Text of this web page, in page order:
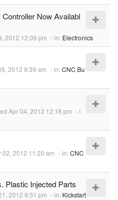
Now Availabl
2012 12:09 pm - in: Electronics
2012 9:39 am - in:CNC Bu
Apr 04, 2012 12:18 pm - i
02, 2012 11:20 am - in:CNC
Plastic Injected Parts
2012 9:51 pm - in: Kickstart